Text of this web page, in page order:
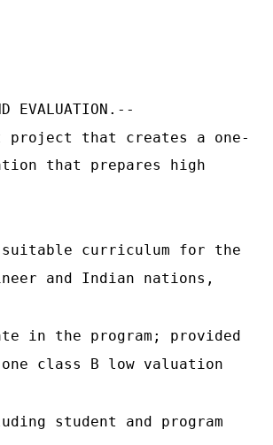
EVALUATION.--
project that creates a one-
that prepares high
suitable curriculum for the
and Indian nations,
in the program; provided
class B low valuation
student and program